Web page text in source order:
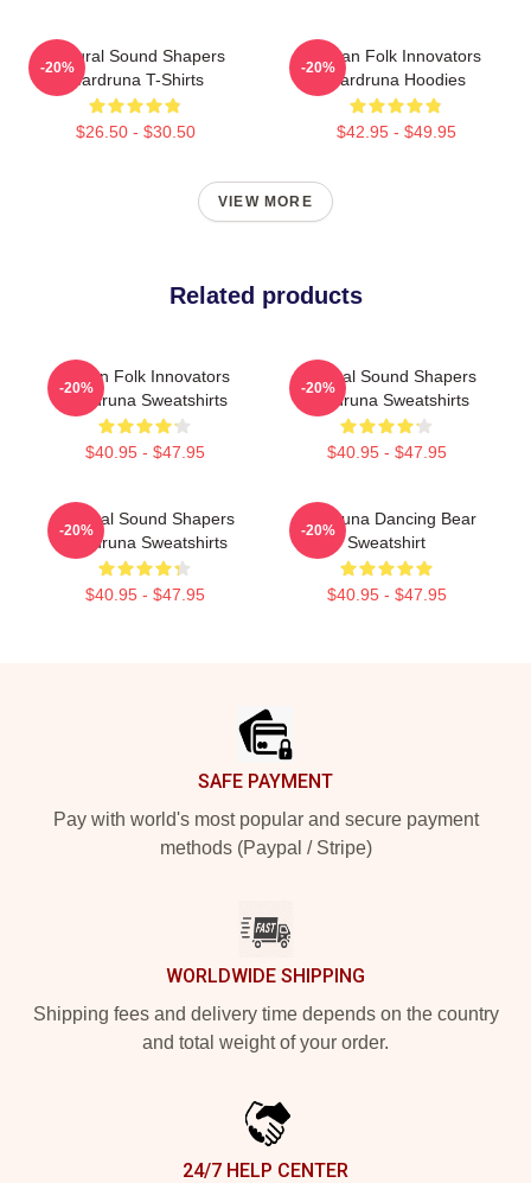
Cultural Sound Shapers
Wardruna T-Shirts
$26.50 - $30.50
-20%
Pagan Folk Innovators
Wardruna Hoodies
$42.95 - $49.95
-20%
VIEW MORE
Related products
Pagan Folk Innovators
Wardruna Sweatshirts
$40.95 - $47.95
-20%
Cultural Sound Shapers
Wardruna Sweatshirts
$40.95 - $47.95
-20%
Cultural Sound Shapers
Wardruna Sweatshirts
$40.95 - $47.95
-20%
Wardruna Dancing Bear
Sweatshirt
$40.95 - $47.95
-20%
SAFE PAYMENT
Pay with world's most popular and secure payment
methods (Paypal / Stripe)
WORLDWIDE SHIPPING
Shipping fees and delivery time depends on the country
and total weight of your order.
24/7 HELP CENTER